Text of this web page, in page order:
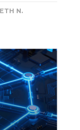
N.